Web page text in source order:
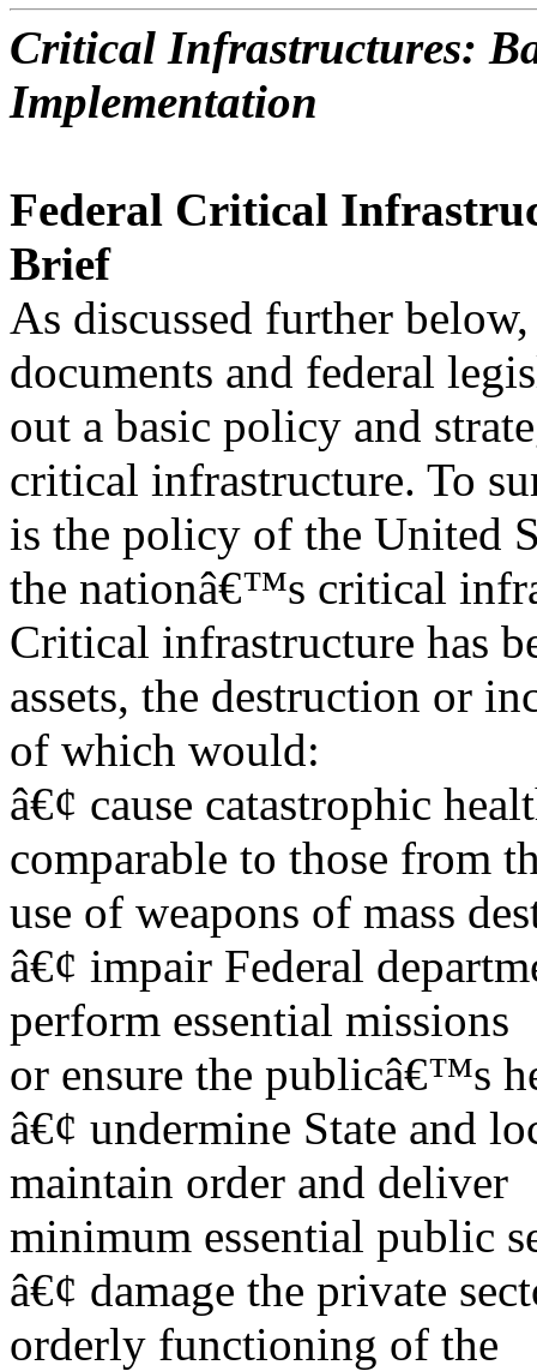
Critical Infrastructures:
Implementation
Federal Critical
Brief
As discussed further
documents and federal
out a basic policy and
critical infrastructure. To
is the policy of the United
the nationâ€™s critical
Critical infrastructure has
assets, the destruction or
of which would:
â€¢ cause catastrophic
comparable to those from
use of weapons of mass
â€¢ impair Federal
perform essential missions
or ensure the publicâ€™s
â€¢ undermine State and
maintain order and deliver
minimum essential public
â€¢ damage the private
orderly functioning of the